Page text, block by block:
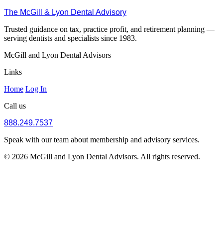
The McGill & Lyon Dental Advisory
Trusted guidance on tax, practice profit, and retirement planning —
serving dentists and specialists since 1983.
McGill and Lyon Dental Advisors
Links
Home Log In
Call us
888.249.7537
Speak with our team about membership and advisory services.
© 2026 McGill and Lyon Dental Advisors. All rights reserved.